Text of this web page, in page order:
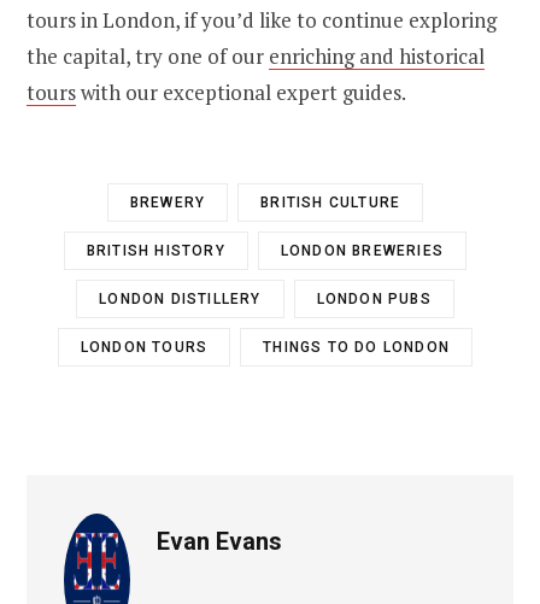
tours in London, if you’d like to continue exploring
the capital, try one of our enriching and historical
tourswith our exceptional expert guides.
BREWERY BRITISH CULTURE
BRITISH HISTORY LONDON BREWERIES
LONDON DISTILLERY LONDON PUBS
LONDON TOURS THINGS TO DO LONDON
Evan Evans